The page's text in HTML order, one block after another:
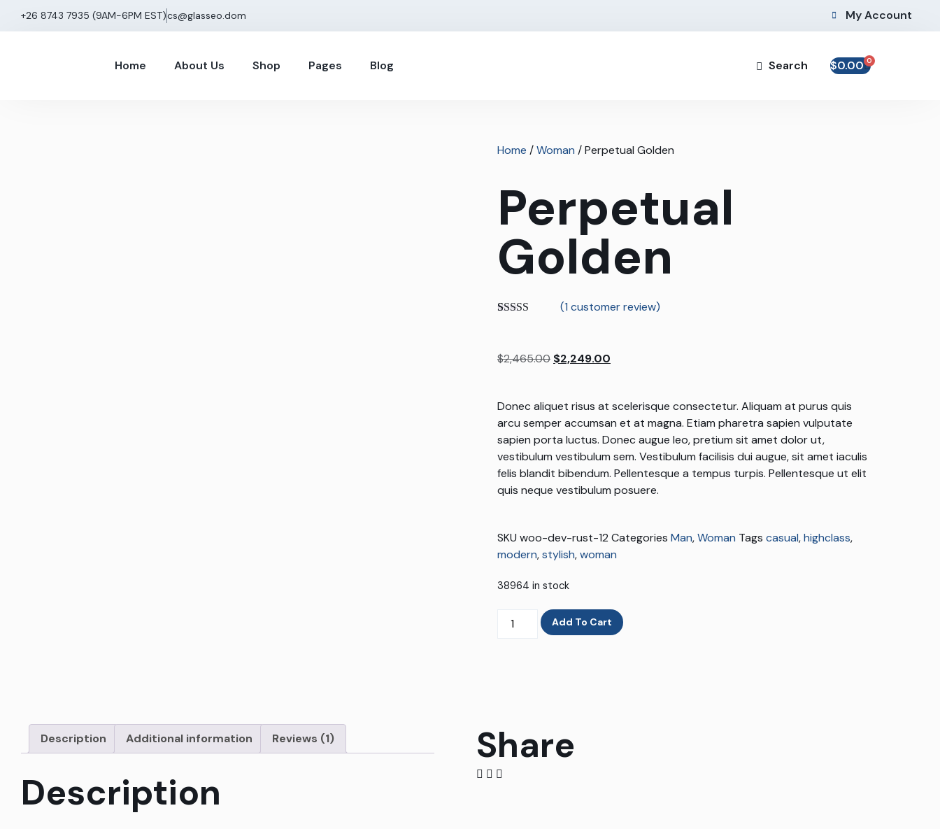
+26 8743 7935 (9AM−6PM EST)cs@glasseo.dom My Account
Home About Us Shop Pages Blog Search $0.00 0
Home /Woman / Perpetual Golden
Perpetual
Golden
customer
(1 customer review)
$2,465.00 $2,249.00
Donec aliquet risus at scelerisque consectetur. Aliquam at purus quis
arcu semper accumsan et at magna. Etiam pharetra sapien vulputate
sapien porta luctus. Donec augue leo, pretium sit amet dolor ut,
vestibulum vestibulum sem. Vestibulum facilisis dui augue, sit amet iaculis
felis blandit bibendum. Pellentesque a tempus turpis. Pellentesque ut elit
quis neque vestibulum posuere.
SKU woo-dev-rust-12 Categories Man,Woman Tags casual,highclass,
modern,stylish,woman
38964 in stock
Add To Cart
Description Additional information Reviews (1)
Description
Share